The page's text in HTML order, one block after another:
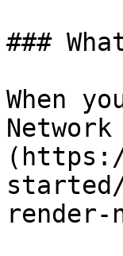
###
When
started/